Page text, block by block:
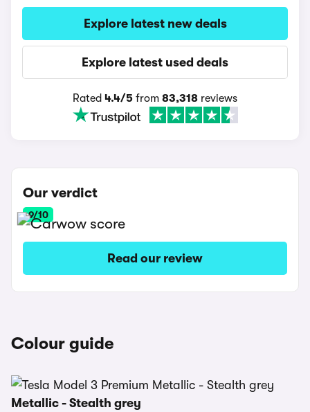
Explore latest new deals
Explore latest used deals
Rated 4.4/5 from 83,318 reviews
Our verdict
9/10
Read our review
Colour guide
Metallic - Stealth grey